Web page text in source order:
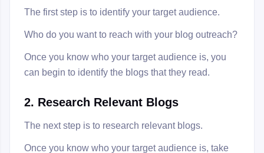
The first step is to identify your target audience.
Who do you want to reach with your blog outreach?
Once you know who your target audience is, you
can begin to identify the blogs that they read.
2. Research Relevant Blogs
The next step is to research relevant blogs.
Once you know who your target audience is, take